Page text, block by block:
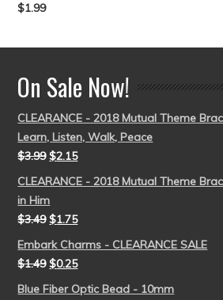
Rated5.00
$1.99
On Sale Now!
CLEARANCE - 2018 Mutual Theme
Learn, Listen, Walk, Peace
$3.99 $2.15
CLEARANCE - 2018 Mutual Theme
in Him
$3.49 $1.75
Embark Charms - CLEARANCE SALE
$1.49 $0.25
Blue Fiber Optic Bead - 10mm